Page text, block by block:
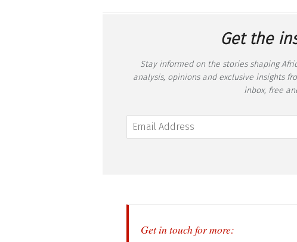
Get the
Stay informed on the stories shaping
analysis, opinions and exclusive insights
inbox, free
Get in touch for more: